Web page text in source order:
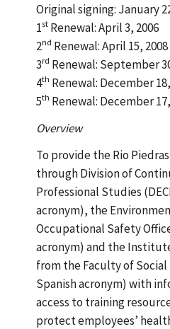
Original signing: January
1stRenewal: April 3, 2006
2nd Renewal: April 15, 2008
3rd Renewal: September
4th Renewal: December
5th Renewal: December
Overview
To provide the Rio
through Division of
Professional Studies
acronym), the
Occupational Safety
acronym) and the
from the Faculty of Social
Spanish acronym) with
access to training
protect employees’